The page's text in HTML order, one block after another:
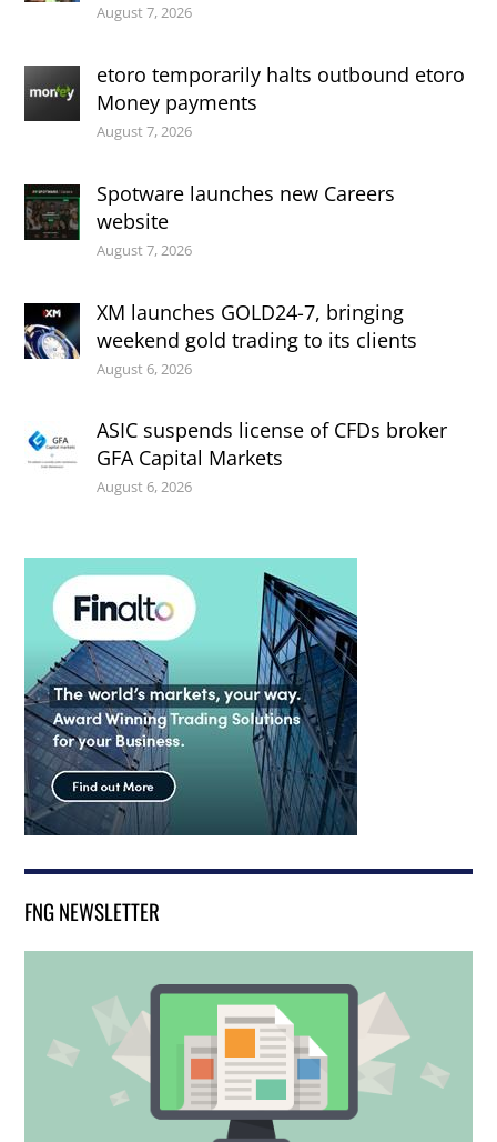
August 7, 2026
etoro temporarily halts outbound etoro
Money payments
August 7, 2026
Spotware launches new Careers
website
August 7, 2026
XM launches GOLD24-7, bringing
weekend gold trading to its clients
August 6, 2026
ASIC suspends license of CFDs broker
GFA Capital Markets
August 6, 2026
FNG NEWSLETTER